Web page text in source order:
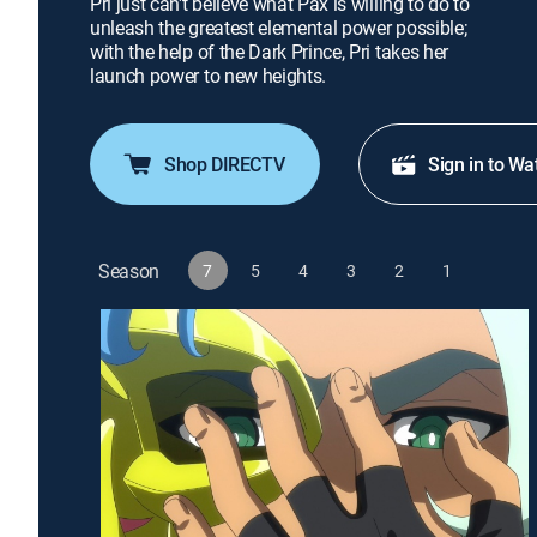
unleash the greatest elemental power possible;
with the help of the Dark Prince, Pri takes her
launch power to new heights.
Shop DIRECTV Sign in to
Season 7 5 4 3 2 1